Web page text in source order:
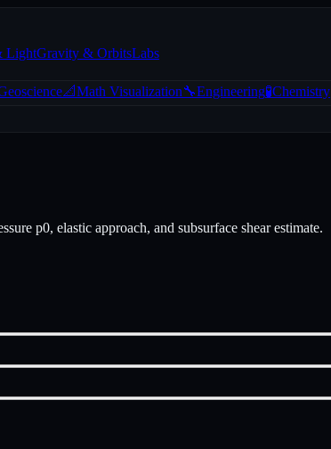
LightGravity & OrbitsLabs
📐Math Visualization🔧Engineering🧪Chemistry
p0, elastic approach, and subsurface shear estimate.